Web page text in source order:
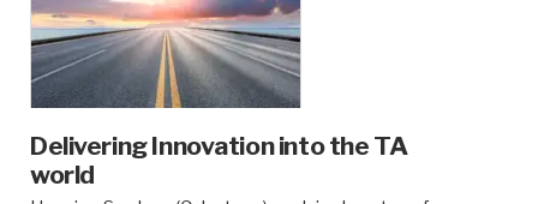
Delivering Innovation into the TA
world